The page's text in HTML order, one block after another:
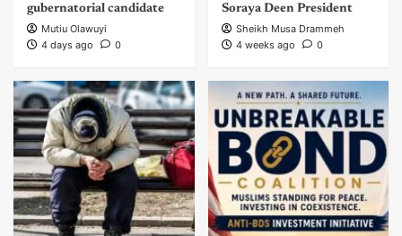
gubernatorial candidate
Mutiu Olawuyi
4 days ago
0
Soraya Deen President
Sheikh Musa Drammeh
4 weeks ago
0